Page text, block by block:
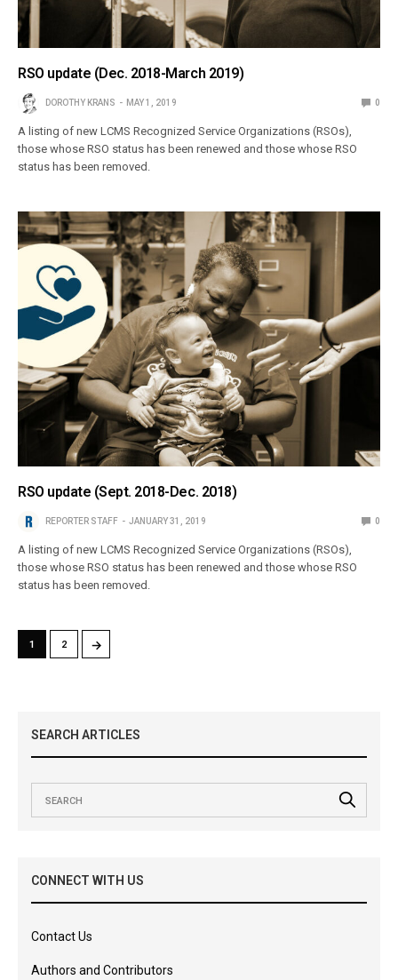
RSO update (Dec. 2018-March 2019)
DOROTHY KRANS MAY 1, 2019 0
A listing of new LCMS Recognized Service Organizations (RSOs),
those whose RSO status has been renewed and those whose RSO
status has been removed.
RSO update (Sept. 2018-Dec. 2018)
REPORTER STAFF JANUARY 31, 2019 0
A listing of new LCMS Recognized Service Organizations (RSOs),
those whose RSO status has been renewed and those whose RSO
status has been removed.
1 2 →
SEARCH ARTICLES
CONNECT WITH US
Contact Us
Authors and Contributors